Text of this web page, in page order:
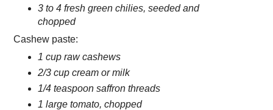
3 to 4 fresh green chilies, seeded and
chopped
Cashew paste:
1 cup raw cashews
2/3 cup cream or milk
1/4 teaspoon saffron threads
1 large tomato, chopped